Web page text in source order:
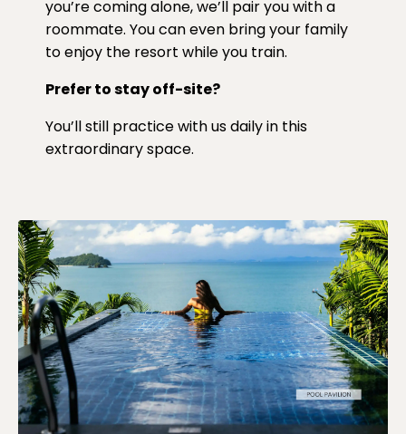
you’re coming alone, we’ll pair you with a
roommate. You can even bring your family
to enjoy the resort while you train.
Prefer to stay off-site?
You’ll still practice with us daily in this
extraordinary space.